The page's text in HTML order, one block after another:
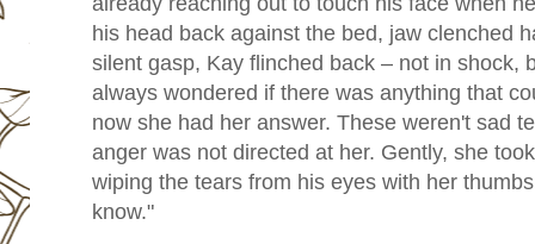
his head back against the bed, jaw clenched
silent gasp, Kay flinched back – not in shock,
always wondered if there was anything that
now she had her answer. These weren't sad
anger was not directed at her. Gently, she
wiping the tears from his eyes with her
know."